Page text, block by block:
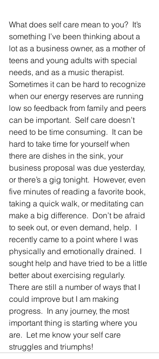
What does self care mean to you?  It’s
something I’ve been thinking about a
lot as a business owner, as a mother of
teens and young adults with special
needs, and as a music therapist.
Sometimes it can be hard to recognize
when our energy reserves are running
low so feedback from family and peers
can be important.  Self care doesn’t
need to be time consuming.  It can be
hard to take time for yourself when
there are dishes in the sink, your
business proposal was due yesterday,
or there’s a gig tonight.  However, even
five minutes of reading a favorite book,
taking a quick walk, or meditating can
make a big difference.  Don’t be afraid
to seek out, or even demand, help.  I
recently came to a point where I was
physically and emotionally drained.  I
sought help and have tried to be a little
better about exercising regularly.
There are still a number of ways that I
could improve but I am making
progress.  In any journey, the most
important thing is starting where you
are.  Let me know your self care
struggles and triumphs!